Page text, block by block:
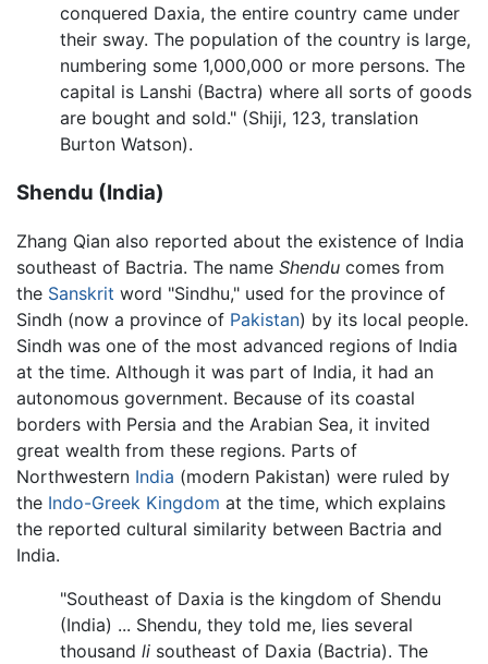
conquered Daxia, the entire country came under
their sway. The population of the country is large,
numbering some 1,000,000 or more persons. The
capital is Lanshi (Bactra) where all sorts of goods
are bought and sold." (Shiji, 123, translation
Burton Watson).
Shendu (India)
Zhang Qian also reported about the existence of India
southeast of Bactria. The name Shendu comes from
the Sanskrit word "Sindhu," used for the province of
Sindh (now a province of Pakistan) by its local people.
Sindh was one of the most advanced regions of India
at the time. Although it was part of India, it had an
autonomous government. Because of its coastal
borders with Persia and the Arabian Sea, it invited
great wealth from these regions. Parts of
Northwestern India (modern Pakistan) were ruled by
the Indo-Greek Kingdom at the time, which explains
the reported cultural similarity between Bactria and
India.
"Southeast of Daxia is the kingdom of Shendu
(India) ... Shendu, they told me, lies several
thousand li southeast of Daxia (Bactria). The